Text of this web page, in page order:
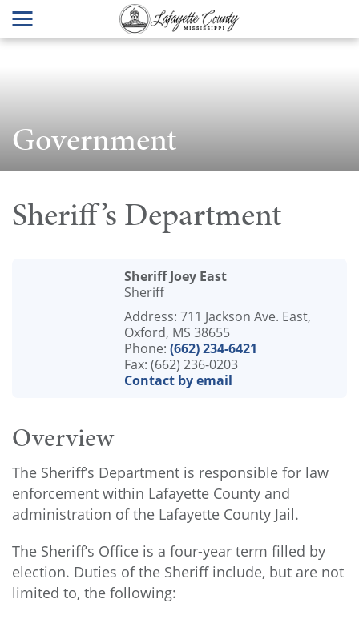
Government
Sheriff’s Department
Sheriff Joey East
Sheriff
Address: 711 Jackson Ave. East,
Oxford, MS 38655
Phone:(662) 234-6421
Fax: (662) 236-0203
Contact by email
Overview
The Sheriff’s Department is responsible for law
enforcement within Lafayette County and
administration of the Lafayette County Jail.
The Sheriff’s Office is a four-year term filled by
election. Duties of the Sheriff include, but are not
limited to, the following: